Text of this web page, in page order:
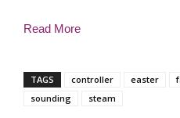
Read More
TAGS controller easter
sounding
steam